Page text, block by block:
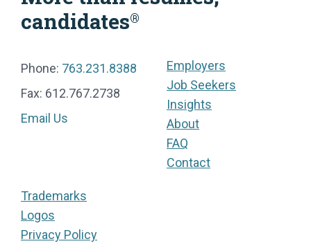
candidates®
Phone: 763.231.8388
Fax: 612.767.2738
Email Us
Employers
Job Seekers
Insights
About
FAQ
Contact
Trademarks
Logos
Privacy Policy